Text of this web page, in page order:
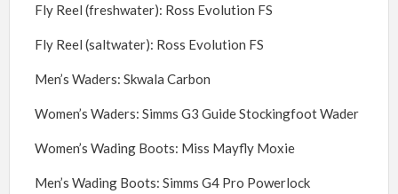
Fly Reel (freshwater): Ross Evolution FS
Fly Reel (saltwater): Ross Evolution FS
Men’s Waders: Skwala Carbon
Women’s Waders: Simms G3 Guide Stockingfoot Wader
Women’s Wading Boots: Miss Mayfly Moxie
Men’s Wading Boots: Simms G4 Pro Powerlock